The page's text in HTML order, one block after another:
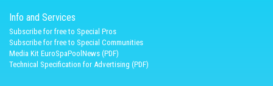
Info and Services
Subscribe for free to Special Pros
Subscribe for free to Special Communities
Media Kit EuroSpaPoolNews (PDF)
Technical Specification for Advertising (PDF)